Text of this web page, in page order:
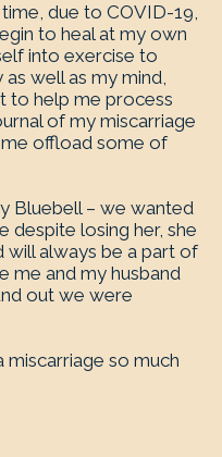
due to COVID-19,
to heal at my own
into exercise to
well as my mind,
to help me process
of my miscarriage
offload some of
Bluebell – we wanted
despite losing her, she
will always be a part of
me and my husband
out we were
miscarriage so much